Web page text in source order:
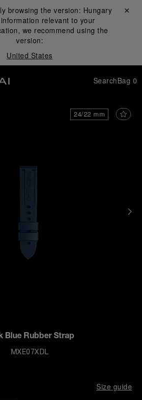
browsing the version: Hungary
relevant to your
we recommend using the
version:
United States
Close ✕
SearchBag 0
24/22 mm
Blue Rubber Strap
MXE07XDL
Size guide